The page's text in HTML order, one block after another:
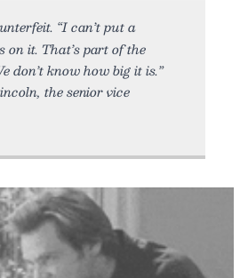
“I can’t put a
on it. That’s part of the
don’t know how big it is.”
the senior vice